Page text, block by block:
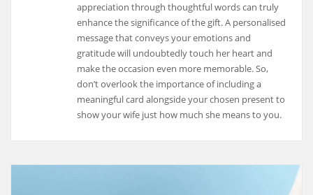
appreciation through thoughtful words can truly
enhance the significance of the gift. A personalised
message that conveys your emotions and
gratitude will undoubtedly touch her heart and
make the occasion even more memorable. So,
don’t overlook the importance of including a
meaningful card alongside your chosen present to
show your wife just how much she means to you.